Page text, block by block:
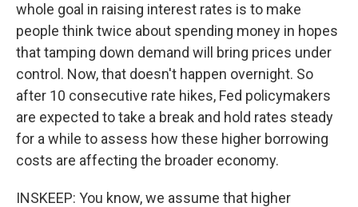
whole goal in raising interest rates is to make
people think twice about spending money in hopes
that tamping down demand will bring prices under
control. Now, that doesn't happen overnight. So
after 10 consecutive rate hikes, Fed policymakers
are expected to take a break and hold rates steady
for a while to assess how these higher borrowing
costs are affecting the broader economy.
INSKEEP: You know, we assume that higher